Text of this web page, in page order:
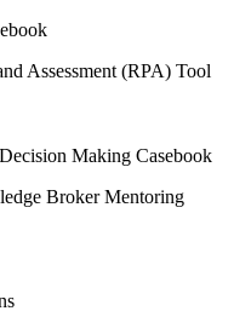
Assessment (RPA) Tool
Making Casebook
Broker Mentoring